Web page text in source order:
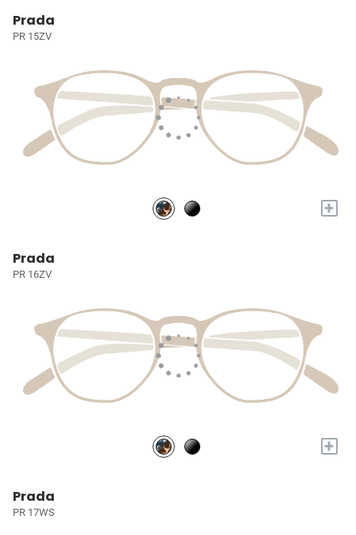
Prada
PR 15ZV
+
Prada
PR 16ZV
+
Prada
PR 17WS